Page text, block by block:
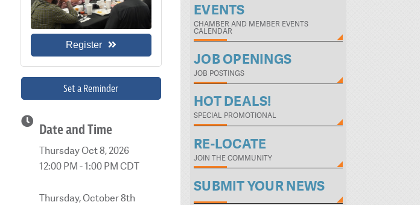
Register
Set a Reminder
Date and Time
Thursday Oct 8, 2026
12:00 PM - 1:00 PM CDT
Thursday, October 8th
EVENTS
CHAMBER AND MEMBER EVENTS
CALENDAR
JOB OPENINGS
JOB POSTINGS
HOT DEALS!
SPECIAL PROMOTIONAL
RE-LOCATE
JOIN THE COMMUNITY
SUBMIT YOUR NEWS